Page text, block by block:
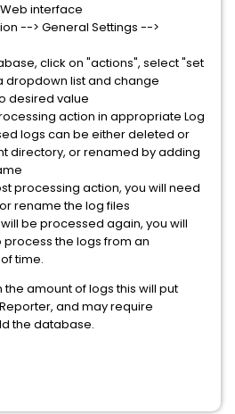
interface
--> General Settings -->
click on "actions", select "set
dropdown list and change
desired value
action in appropriate Log
logs can be either deleted or
directory, or renamed by adding
processing action, you will need
rename the log files
be processed again, you will
the logs from an
time.
amount of logs this will put
and may require
the database.